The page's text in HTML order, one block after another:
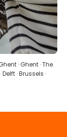
· Ghent · The
· Brussels ·